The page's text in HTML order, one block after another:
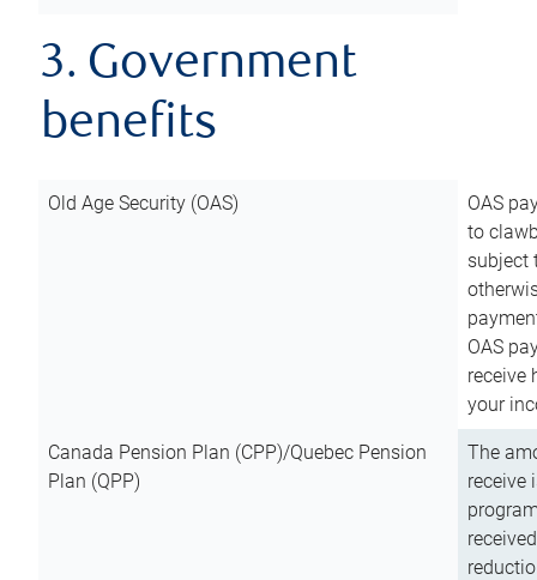
3. Government
benefits
Old Age Security (OAS)
OAS
to
subject
OAS
receive
your
Canada Pension Plan (CPP)/Quebec Pension
Plan (QPP)
The
receive